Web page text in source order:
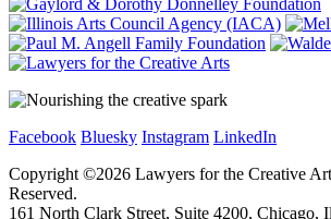
Facebook Bluesky Instagram LinkedIn
Copyright ©2026 Lawyers for the Creative
Reserved.
161 North Clark Street, Suite 4200, Chicago,